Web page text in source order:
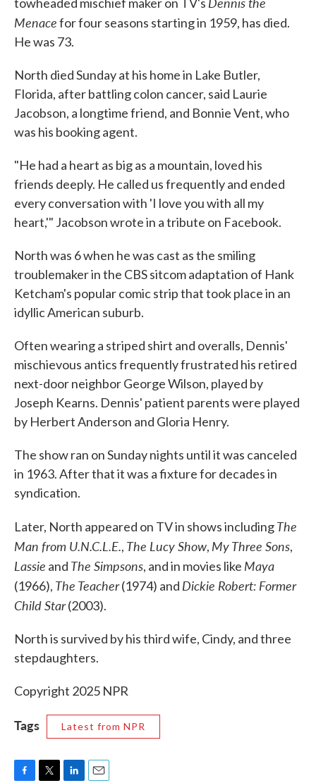
Menacefor four seasons starting in 1959, has died.
He was 73.
North died Sunday at his home in Lake Butler,
Florida, after battling colon cancer, said Laurie
Jacobson, a longtime friend, and Bonnie Vent, who
was his booking agent.
"He had a heart as big as a mountain, loved his
friends deeply. He called us frequently and ended
every conversation with 'I love you with all my
heart,'" Jacobson wrote in a tribute on Facebook.
North was 6 when he was cast as the smiling
troublemaker in the CBS sitcom adaptation of Hank
Ketcham's popular comic strip that took place in an
idyllic American suburb.
Often wearing a striped shirt and overalls, Dennis'
mischievous antics frequently frustrated his retired
next-door neighbor George Wilson, played by
Joseph Kearns. Dennis' patient parents were played
by Herbert Anderson and Gloria Henry.
The show ran on Sunday nights until it was canceled
in 1963. After that it was a fixture for decades in
syndication.
Later, North appeared on TV in shows includingThe
Man from U.N.C.L.E., The Lucy Show, My Three Sons,
Lassie and The Simpsons, and in movies like Maya
(1966), The Teacher(1974) and Dickie Robert: Former
Child Star(2003).
North is survived by his third wife, Cindy, and three
stepdaughters.
Copyright 2025 NPR
Tags Latest from NPR